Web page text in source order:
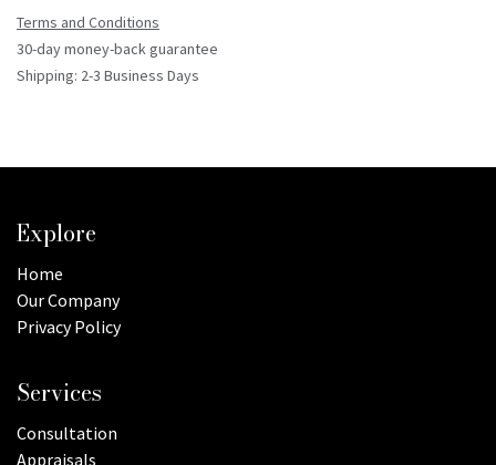
Terms and Conditions
30-day money-back guarantee
Shipping: 2-3 Business Days
Explore
Home
Our Company
Privacy Policy
Services
Consultation
Appraisals